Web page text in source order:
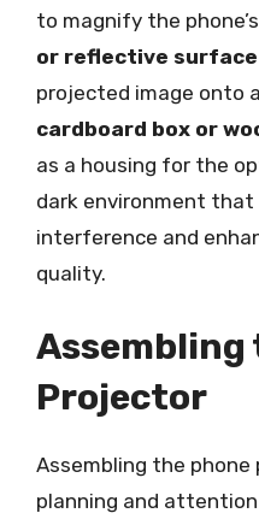
to magnify the
or reflective surface
projected image onto
cardboard box or
as a housing for the
dark environment
interference and
quality.
Assembling
Projector
Assembling the
planning and